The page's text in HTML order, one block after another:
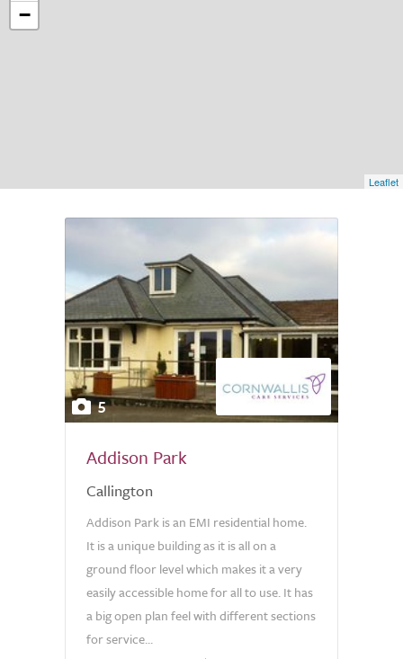
−
Leaflet
5
Addison Park
Callington
Addison Park is an EMI residential home.
It is a unique building as it is all on a
ground floor level which makes it a very
easily accessible home for all to use. It has
a big open plan feel with different sections
for service...